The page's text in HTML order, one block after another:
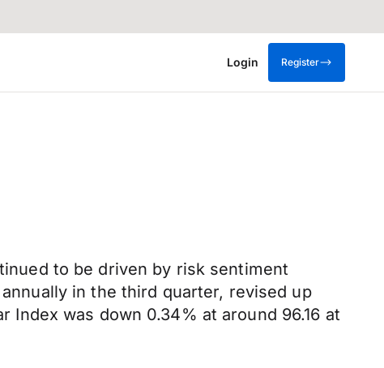
Login Register
to be driven by risk sentiment
in the third quarter, revised up
was down 0.34% at around 96.16 at